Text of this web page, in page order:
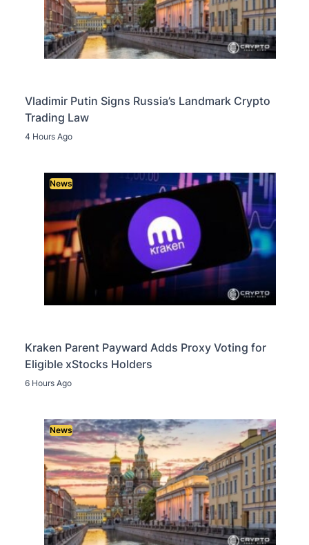
Vladimir Putin Signs Russia’s Landmark Crypto
Trading Law
4 Hours Ago
News
Kraken Parent Payward Adds Proxy Voting for
Eligible xStocks Holders
6 Hours Ago
News